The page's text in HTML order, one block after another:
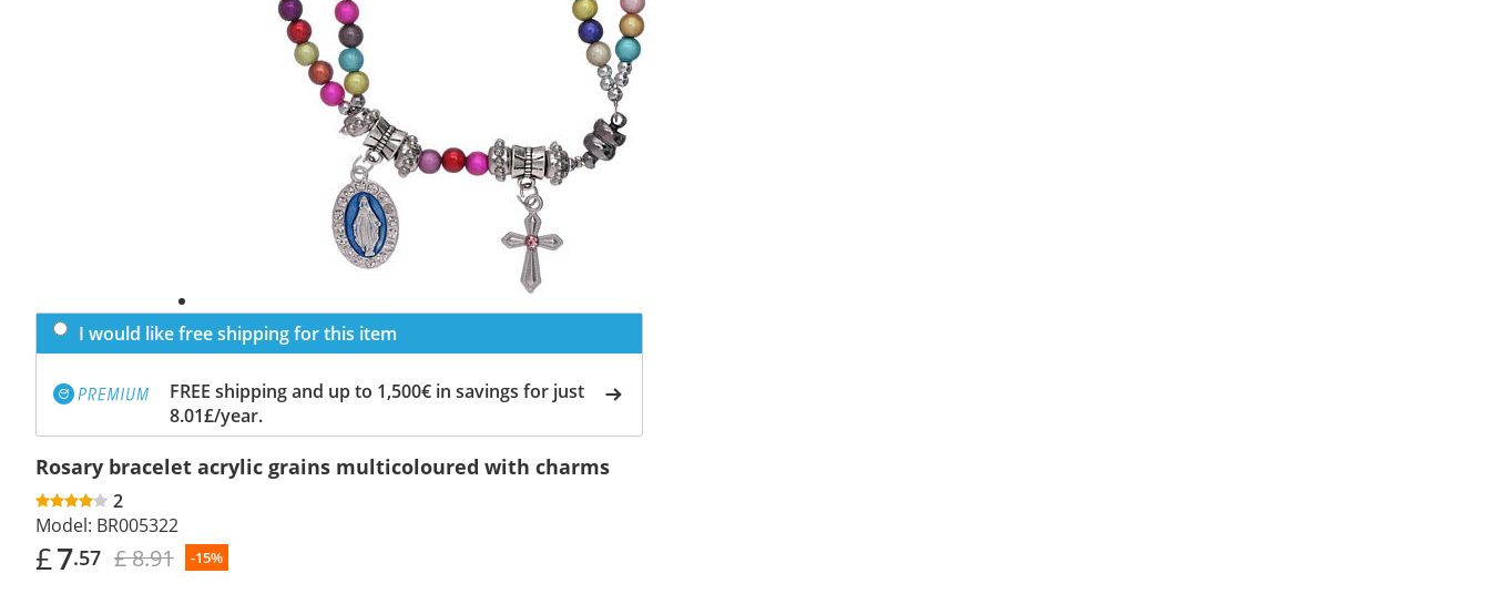
I would like free shipping for this item
FREE shipping and up to 1,500€ in savings for just
8.01£/year.
Rosary bracelet acrylic grains multicoloured with charms
2
Model: BR005322
£7.57 £ 8.91 -15%